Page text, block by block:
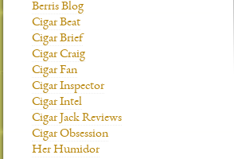
Berris Blog
Cigar Beat
Cigar Brief
Cigar Craig
Cigar Fan
Cigar Inspector
Cigar Intel
Cigar Jack Reviews
Cigar Obsession
Her Humidor